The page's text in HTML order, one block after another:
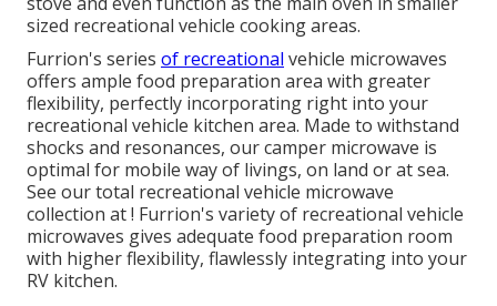
sized recreational vehicle cooking areas.
Furrion's series of recreational vehicle microwaves
offers ample food preparation area with greater
flexibility, perfectly incorporating right into your
recreational vehicle kitchen area. Made to withstand
shocks and resonances, our camper microwave is
optimal for mobile way of livings, on land or at sea.
See ourtotal recreational vehicle microwave
collection at! Furrion's variety of recreational vehicle
microwaves gives adequate food preparation room
with higher flexibility, flawlessly integrating into your
RV kitchen.